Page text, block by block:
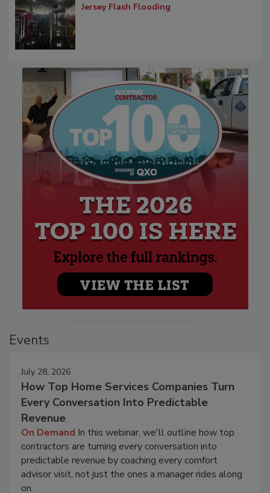
Jersey Flash Flooding
Events
July 28, 2026
How Top Home Services Companies Turn
Every Conversation Into Predictable
Revenue
On Demand In this webinar, we'll outline how top
contractors are turning every conversation into
predictable revenue by coaching every comfort
advisor visit, not just the ones a manager rides along
on.